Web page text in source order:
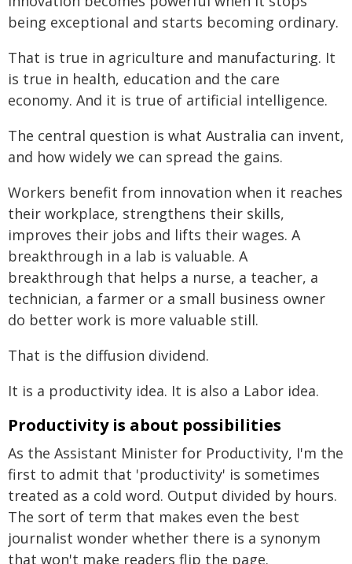
being exceptional and starts becoming ordinary.
That is true in agriculture and manufacturing. It
is true in health, education and the care
economy. And it is true of artificial intelligence.
The central question is what Australia can invent,
and how widely we can spread the gains.
Workers benefit from innovation when it reaches
their workplace, strengthens their skills,
improves their jobs and lifts their wages. A
breakthrough in a lab is valuable. A
breakthrough that helps a nurse, a teacher, a
technician, a farmer or a small business owner
do better work is more valuable still.
That is the diffusion dividend.
It is a productivity idea. It is also a Labor idea.
Productivity is about possibilities
As the Assistant Minister for Productivity, I'm the
first to admit that 'productivity' is sometimes
treated as a cold word. Output divided by hours.
The sort of term that makes even the best
journalist wonder whether there is a synonym
that won't make readers flip the page.